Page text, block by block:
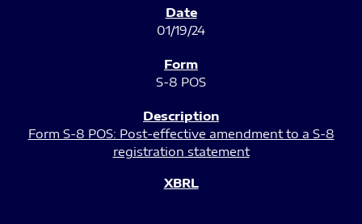
01/19/24
S-8 POS
Form S-8 POS: Post-effective amendment to a S-8
registration statement